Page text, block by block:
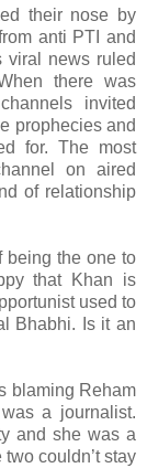
their nose by
anti PTI and
viral news ruled
there was
invited
prophecies and
for. The most
on aired
of relationship
being the one to
that Khan is
used to
Bhabhi. Is it an
blaming Reham
a journalist.
and she was a
couldn’t stay